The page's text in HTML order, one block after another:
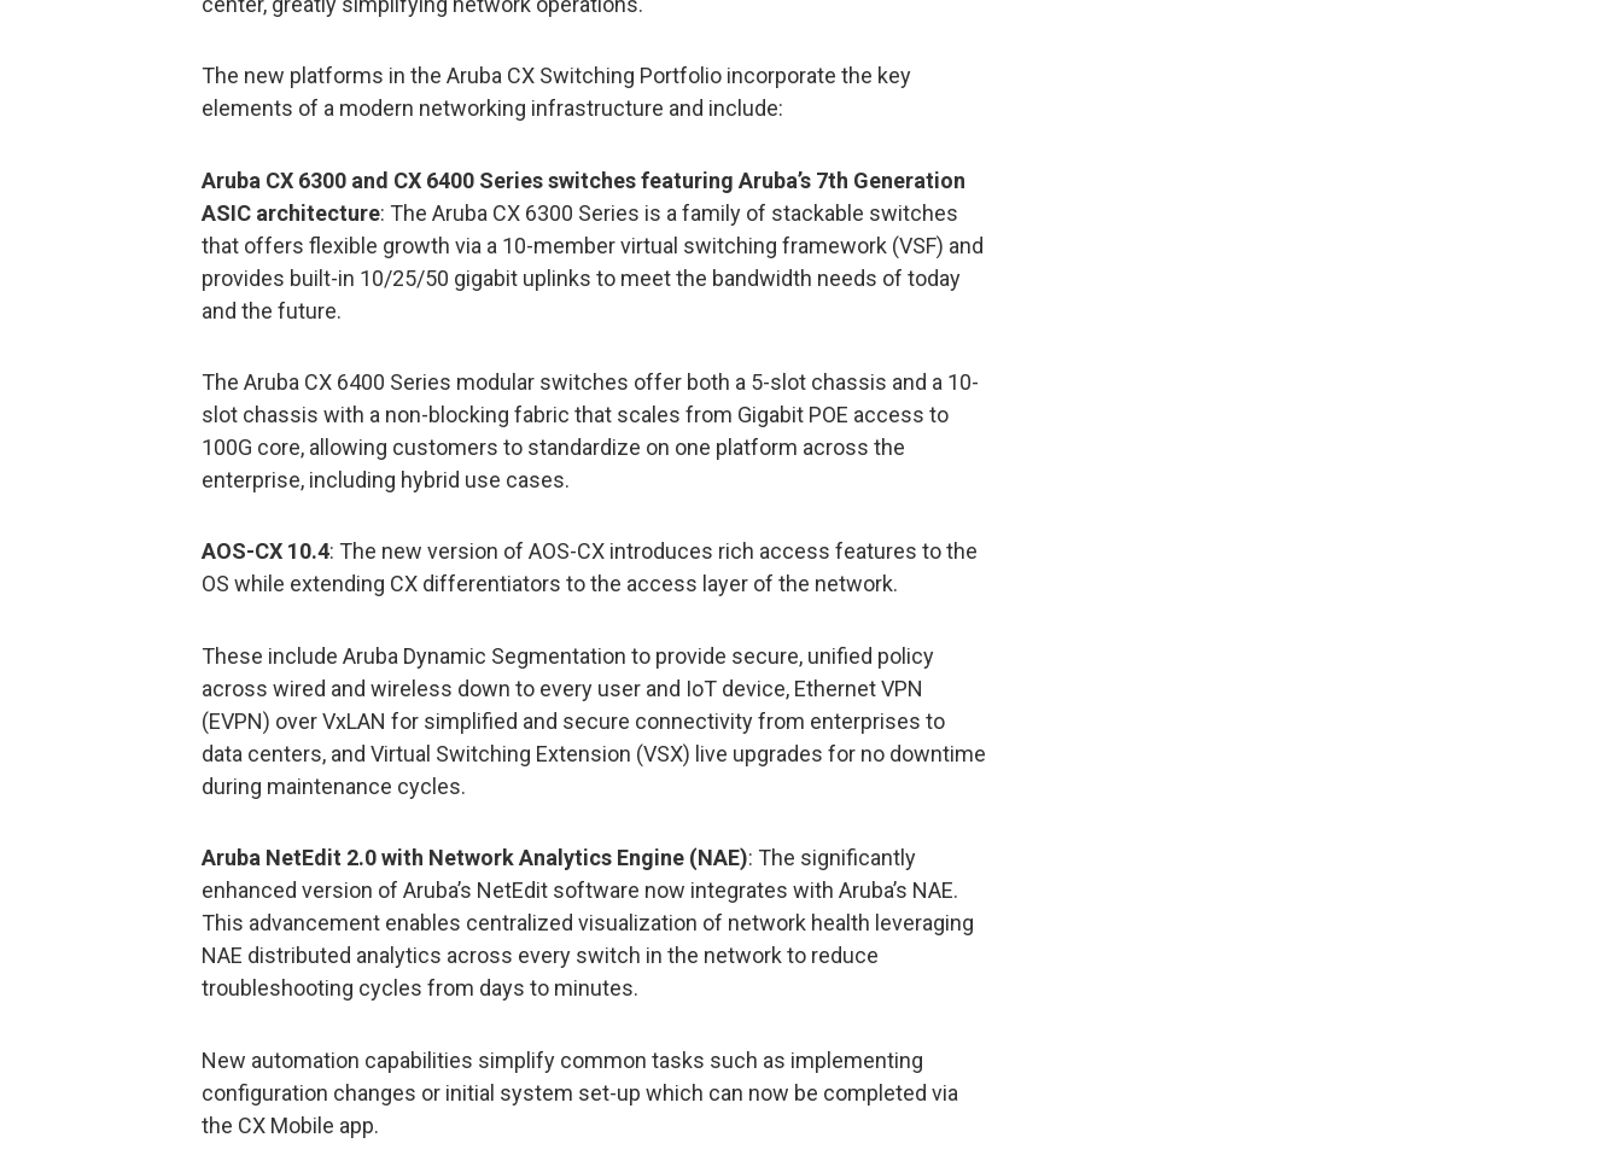
The new platforms in the Aruba CX Switching Portfolio incorporate the key
elements of a modern networking infrastructure and include:
Aruba CX 6300 and CX 6400 Series switches featuring Aruba’s 7th Generation
ASIC architecture: The Aruba CX 6300 Series is a family of stackable switches
that offers flexible growth via a 10-member virtual switching framework (VSF) and
provides built-in 10/25/50 gigabit uplinks to meet the bandwidth needs of today
and the future.
The Aruba CX 6400 Series modular switches offer both a 5-slot chassis and a 10-
slot chassis with a non-blocking fabric that scales from Gigabit POE access to
100G core, allowing customers to standardize on one platform across the
enterprise, including hybrid use cases.
AOS-CX 10.4: The new version of AOS-CX introduces rich access features to the
OS while extending CX differentiators to the access layer of the network.
These include Aruba Dynamic Segmentation to provide secure, unified policy
across wired and wireless down to every user and IoT device, Ethernet VPN
(EVPN) over VxLAN for simplified and secure connectivity from enterprises to
data centers, and Virtual Switching Extension (VSX) live upgrades for no downtime
during maintenance cycles.
Aruba NetEdit 2.0 with Network Analytics Engine (NAE): The significantly
enhanced version of Aruba’s NetEdit software now integrates with Aruba’s NAE.
This advancement enables centralized visualization of network health leveraging
NAE distributed analytics across every switch in the network to reduce
troubleshooting cycles from days to minutes.
New automation capabilities simplify common tasks such as implementing
configuration changes or initial system set-up which can now be completed via
the CX Mobile app.